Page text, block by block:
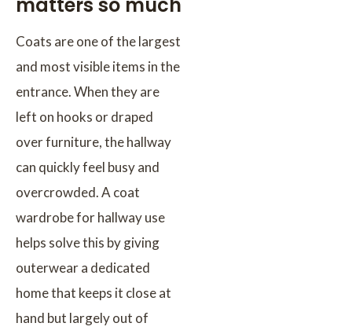
matters so much
Coats are one of the largest
and most visible items in the
entrance. When they are
left on hooks or draped
over furniture, the hallway
can quickly feel busy and
overcrowded. A coat
wardrobe for hallway use
helps solve this by giving
outerwear a dedicated
home that keeps it close at
hand but largely out of